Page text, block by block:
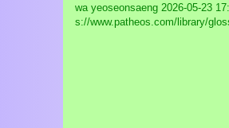
wa yeoseonsaeng 2026-05-23
s://www.patheos.com/library/